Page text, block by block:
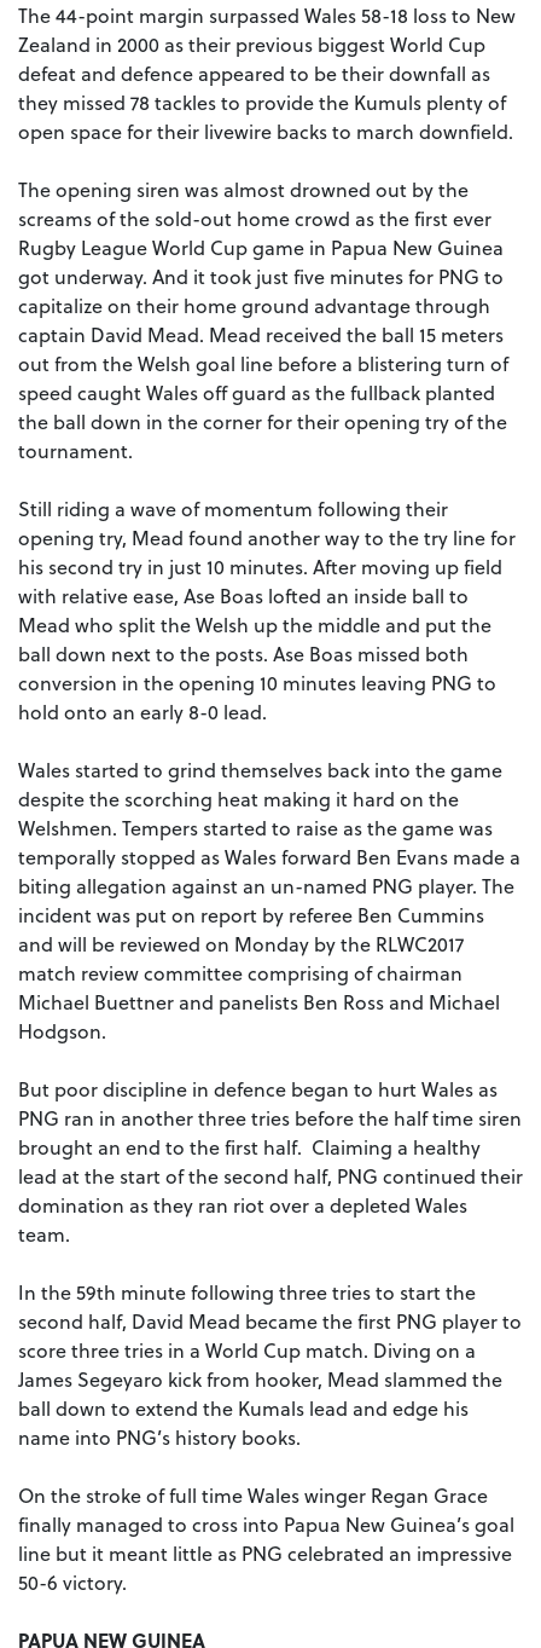
The 44-point margin surpassed Wales 58-18 loss to New
Zealand in 2000 as their previous biggest World Cup
defeat and defence appeared to be their downfall as
they missed 78 tackles to provide the Kumuls plenty of
open space for their livewire backs to march downfield.
The opening siren was almost drowned out by the
screams of the sold-out home crowd as the first ever
Rugby League World Cup game in Papua New Guinea
got underway. And it took just five minutes for PNG to
capitalize on their home ground advantage through
captain David Mead. Mead received the ball 15 meters
out from the Welsh goal line before a blistering turn of
speed caught Wales off guard as the fullback planted
the ball down in the corner for their opening try of the
tournament.
Still riding a wave of momentum following their
opening try, Mead found another way to the try line for
his second try in just 10 minutes. After moving up field
with relative ease, Ase Boas lofted an inside ball to
Mead who split the Welsh up the middle and put the
ball down next to the posts. Ase Boas missed both
conversion in the opening 10 minutes leaving PNG to
hold onto an early 8-0 lead.
Wales started to grind themselves back into the game
despite the scorching heat making it hard on the
Welshmen. Tempers started to raise as the game was
temporally stopped as Wales forward Ben Evans made a
biting allegation against an un-named PNG player. The
incident was put on report by referee Ben Cummins
and will be reviewed on Monday by the RLWC2017
match review committee comprising of chairman
Michael Buettner and panelists Ben Ross and Michael
Hodgson.
But poor discipline in defence began to hurt Wales as
PNG ran in another three tries before the half time siren
brought an end to the first half. Claiming a healthy
lead at the start of the second half, PNG continued their
domination as they ran riot over a depleted Wales
team.
In the 59th minute following three tries to start the
second half, David Mead became the first PNG player to
score three tries in a World Cup match. Diving on a
James Segeyaro kick from hooker, Mead slammed the
ball down to extend the Kumals lead and edge his
name into PNG’s history books.
On the stroke of full time Wales winger Regan Grace
finally managed to cross into Papua New Guinea’s goal
line but it meant little as PNG celebrated an impressive
50-6 victory.
PAPUA NEW GUINEA